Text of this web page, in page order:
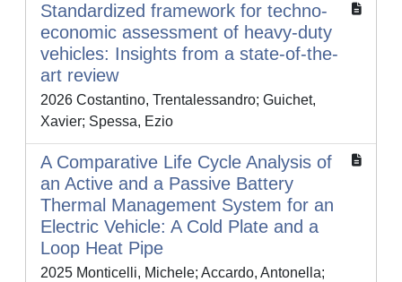
Standardized framework for techno-
economic assessment of heavy-duty
vehicles: Insights from a state-of-the-
art review
2026 Costantino, Trentalessandro; Guichet,
Xavier; Spessa, Ezio
A Comparative Life Cycle Analysis of
an Active and a Passive Battery
Thermal Management System for an
Electric Vehicle: A Cold Plate and a
Loop Heat Pipe
2025 Monticelli, Michele; Accardo, Antonella;